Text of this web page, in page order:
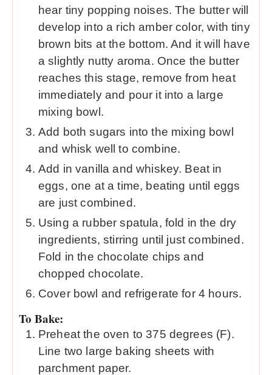
hear tiny popping noises. The butter will
develop into a rich amber color, with tiny
brown bits at the bottom. And it will have
a slightly nutty aroma. Once the butter
reaches this stage, remove from heat
immediately and pour it into a large
mixing bowl.
Add both sugars into the mixing bowl
and whisk well to combine.
Add in vanilla and whiskey. Beat in
eggs, one at a time, beating until eggs
are just combined.
Using a rubber spatula, fold in the dry
ingredients, stirring until just combined.
Fold in the chocolate chips and
chopped chocolate.
Cover bowl and refrigerate for 4 hours.
To Bake:
Preheat the oven to 375 degrees (F).
Line two large baking sheets with
parchment paper.